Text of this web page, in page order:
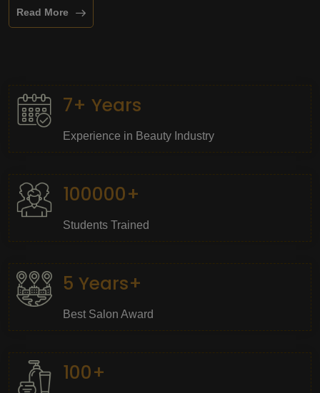
Read More
7+ Years
Experience in Beauty Industry
100000+
Students Trained
5 Years+
Best Salon Award
100+